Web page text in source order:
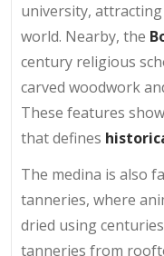
university,
world. Nearby, the
century religious
carved woodwork
These features
that defines
The medina is also
tanneries, where
dried using
tanneries from